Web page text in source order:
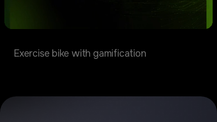
Exercise bike with gamification